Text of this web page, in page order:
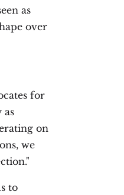
as
over
for
as
on
we
to